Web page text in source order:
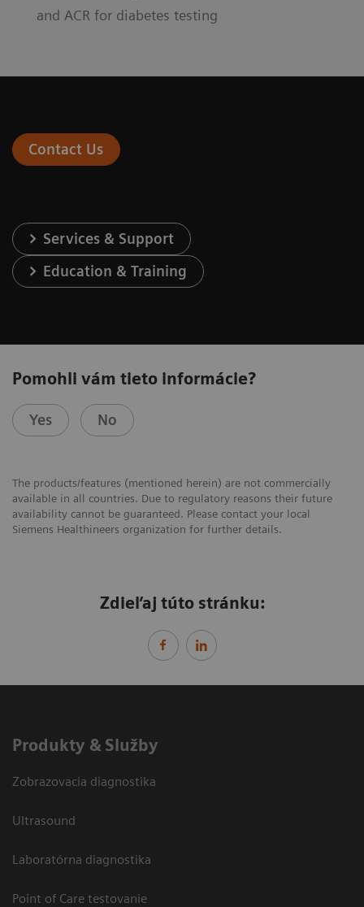
and ACR for diabetes testing
Contact Us
Services & Support
Education & Training
Pomohli vám tieto informácie?
Yes No
The products/features (mentioned herein) are not commercially
available in all countries. Due to regulatory reasons their future
availability cannot be guaranteed. Please contact your local
Siemens Healthineers organization for further details.
Zdieľaj túto stránku:
Produkty & Služby
Zobrazovacia diagnostika
Ultrasound
Laboratórna diagnostika
Point of Care testovanie